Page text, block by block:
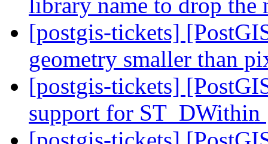
library name to drop
[postgis-tickets]
geometry smaller than
[postgis-tickets]
support for ST_DWithin